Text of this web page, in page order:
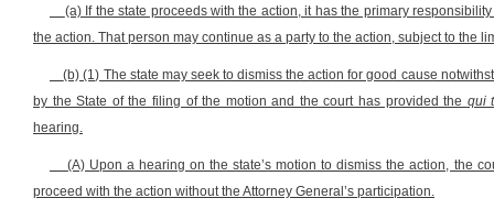
(a) If the state proceeds with the action, it has the primary
the action. That person may continue as a party to the action, subject to the
(b) (1) The state may seek to dismiss the action for good cause
by the State of the filing of the motion and the court has provided the qui
hearing.
(A) Upon a hearing on the state’s motion to dismiss the action, the
proceed with the action without the Attorney General’s participation.